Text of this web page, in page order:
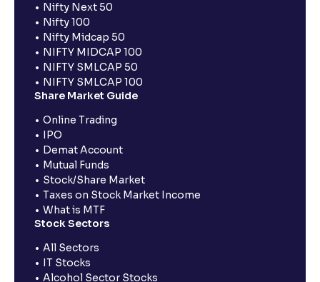
Nifty Next 50
Nifty 100
Nifty Midcap 50
NIFTY MIDCAP 100
NIFTY SMLCAP 50
NIFTY SMLCAP 100
Share Market Guide
Online Trading
IPO
Demat Account
Mutual Funds
Stock/Share Market
Taxes on Stock Market Income
What is MTF
Stock Sectors
All Sectors
IT Stocks
Alcohol Sector Stocks